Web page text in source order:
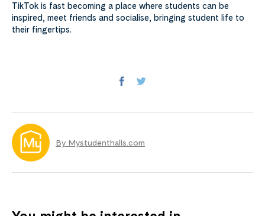
TikTok is fast becoming a place where students can be
inspired, meet friends and socialise, bringing student life to
their fingertips.
By Mystudenthalls.com